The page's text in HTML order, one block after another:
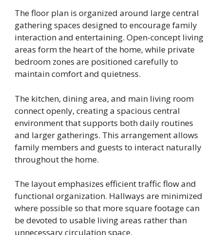
The floor plan is organized around large central
gathering spaces designed to encourage family
interaction and entertaining. Open-concept living
areas form the heart of the home, while private
bedroom zones are positioned carefully to
maintain comfort and quietness.
The kitchen, dining area, and main living room
connect openly, creating a spacious central
environment that supports both daily routines
and larger gatherings. This arrangement allows
family members and guests to interact naturally
throughout the home.
The layout emphasizes efficient traffic flow and
functional organization. Hallways are minimized
where possible so that more square footage can
be devoted to usable living areas rather than
unnecessary circulation space.